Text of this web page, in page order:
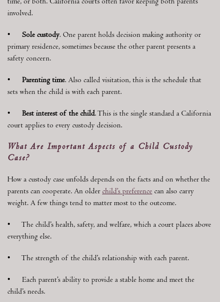
time, or both. California courts often favor keeping both parents
involved.
• Sole custody. One parent holds decision making authority or
primary residence, sometimes because the other parent presents a
safety concern.
• Parenting time. Also called visitation, this is the schedule that
sets when the child is with each parent.
• Best interest of the child. This is the single standard a California
court applies to every custody decision.
What Are Important Aspects of a Child Custody
Case?
How a custody case unfolds depends on the facts and on whether the
parents can cooperate. An older child’s preference can also carry
weight. A few things tend to matter most to the outcome.
• The child’s health, safety, and welfare, which a court places above
everything else.
• The strength of the child’s relationship with each parent.
• Each parent’s ability to provide a stable home and meet the
child’s needs.